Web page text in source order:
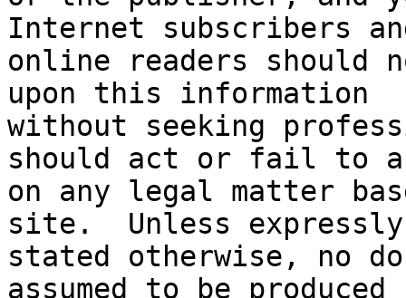
Internet subscribers
online readers
upon this information
without seeking
should act or fail to
on any legal matter
site.  Unless expressly
stated otherwise, no
assumed to be produced